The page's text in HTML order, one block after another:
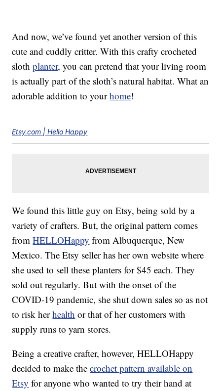
And now, we’ve found yet another version of this
cute and cuddly critter. With this crafty crocheted
slothplanter, you can pretend that your living room
is actually part of the sloth’s natural habitat. What an
adorable addition to yourhome!
Etsy.com | Hello Happy
We found this little guy on Etsy, being sold by a
variety of crafters. But, the original pattern comes
fromHELLOHappy from Albuquerque, New
Mexico. The Etsy seller has her own website where
she used to sell these planters for $45 each. They
sold out regularly. But with the onset of the
COVID-19 pandemic, she shut down sales so as not
to risk herhealth or that of her customers with
supply runs to yarn stores.
Being a creative crafter, however, HELLOHappy
decided to make thecrochet pattern available on
Etsy for anyone who wanted to try their hand at